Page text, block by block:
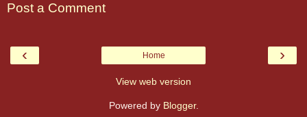
Post a Comment
‹ ›
Home
View web version
Powered by Blogger.